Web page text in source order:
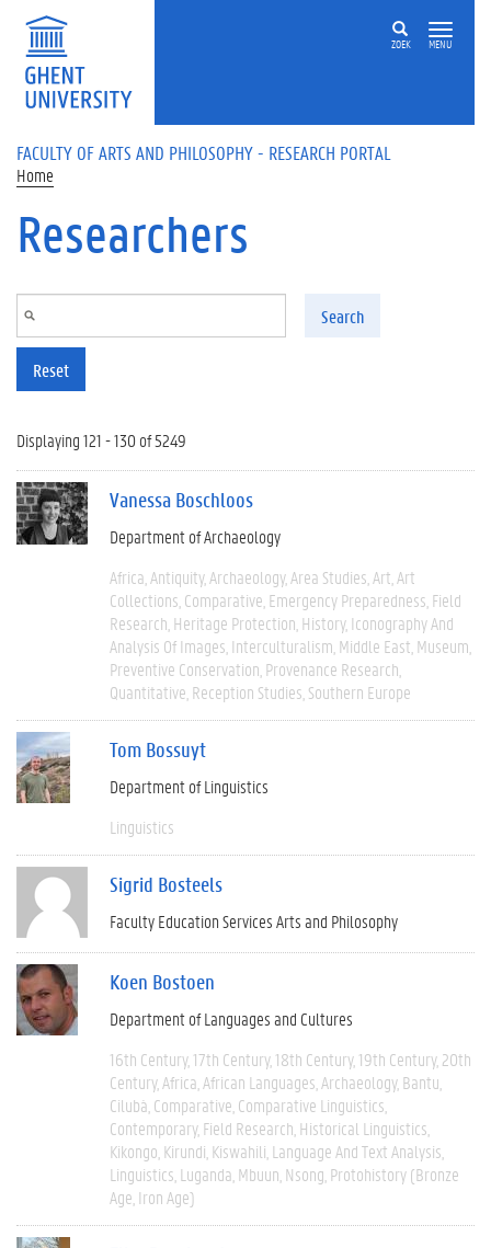
Skip to main content
ZOEK MENU
FACULTY OF ARTS AND PHILOSOPHY - RESEARCH PORTAL
Home
Researchers
Search
Reset
Displaying 121 - 130 of 5249
Vanessa Boschloos
Department of Archaeology
Africa Antiquity Archaeology Area Studies Art Art
Collections Comparative Emergency Preparedness Field
Research Heritage Protection History Iconography And
Analysis Of Images Interculturalism Middle East Museum
Preventive Conservation Provenance Research
Quantitative Reception Studies Southern Europe
Tom Bossuyt
Department of Linguistics
Linguistics
Sigrid Bosteels
Faculty Education Services Arts and Philosophy
Koen Bostoen
Department of Languages and Cultures
16th Century 17th Century 18th Century 19th Century 20th
Century Africa African Languages Archaeology Bantu
Cilubà Comparative Comparative Linguistics
Contemporary Field Research Historical Linguistics
Kikongo Kirundi Kiswahili Language And Text Analysis
Linguistics Luganda Mbuun Nsong Protohistory (Bronze
Age, Iron Age)